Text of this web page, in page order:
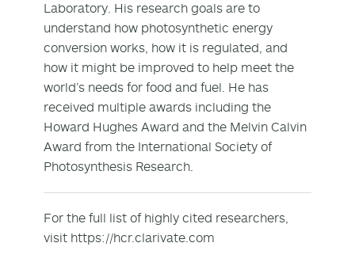
Laboratory. His research goals are to
understand how photosynthetic energy
conversion works, how it is regulated, and
how it might be improved to help meet the
world’s needs for food and fuel. He has
received multiple awards including the
Howard Hughes Award and the Melvin Calvin
Award from the International Society of
Photosynthesis Research.
For the full list of highly cited researchers,
visit https://hcr.clarivate.com